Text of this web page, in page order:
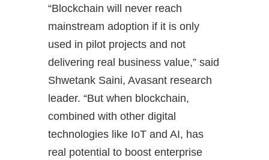
“Blockchain will never reach
mainstream adoption if it is only
used in pilot projects and not
delivering real business value,” said
Shwetank Saini, Avasant research
leader. “But when blockchain,
combined with other digital
technologies like IoT and AI, has
real potential to boost enterprise